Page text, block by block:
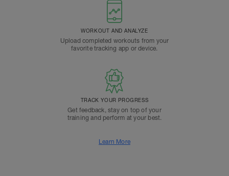
WORKOUT AND ANALYZE
Upload completed workouts from your
favorite tracking app or device.
TRACK YOUR PROGRESS
Get feedback, stay on top of your
training and perform at your best.
Learn More